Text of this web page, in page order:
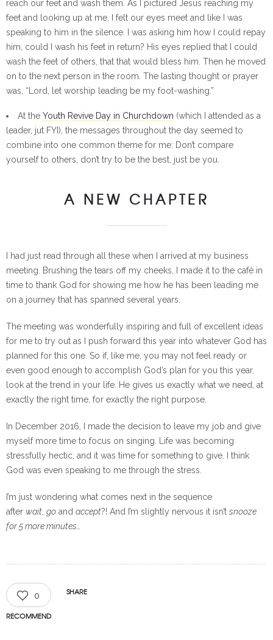
reach our feet and wash them. As I pictured Jesus reaching my
feet and looking up at me, I felt our eyes meet and like I was
speaking to him in the silence. I was asking him how I could repay
him, could I wash his feet in return? His eyes replied that I could
wash the feet of others, that that would bless him. Then he moved
on to the next person in the room. The lasting thought or prayer
was, “Lord, let worship leading be my foot-washing.”
At the Youth Revive Day in Churchdown (which I attended as a
leader, jut FYI), the messages throughout the day seemed to
combine into one common theme for me: Don’t compare
yourself to others, don’t try to be the best, just be you.
A NEW CHAPTER
I had just read through all these when I arrived at my business
meeting. Brushing the tears off my cheeks, I made it to the café in
time to thank God for showing me how he has been leading me
on a journey that has spanned several years.
The meeting was wonderfully inspiring and full of excellent ideas
for me to try out as I push forward this year into whatever God has
planned for this one. So if, like me, you may not feel ready or
even good enough to accomplish God’s plan for you this year,
look at the trend in your life. He gives us exactly what we need, at
exactly the right time, for exactly the right purpose.
In December 2016, I made the decision to leave my job and give
myself more time to focus on singing. Life was becoming
stressfully hectic, and it was time for something to give. I think
God was even speaking to me through the stress.
I’m just wondering what comes next in the sequence
after wait go and accept?! And I’m slightly nervous it isn’t snooze
for 5 more minutes…
0
RECOMMEND
SHARE